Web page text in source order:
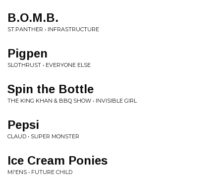
B.O.M.B.
ST.PANTHER • INFRASTRUCTURE
Pigpen
SLOTHRUST • EVERYONE ELSE
Spin the Bottle
THE KING KHAN & BBQ SHOW • INVISIBLE GIRL
Pepsi
CLAUD • SUPER MONSTER
Ice Cream Ponies
MI'ENS • FUTURE CHILD